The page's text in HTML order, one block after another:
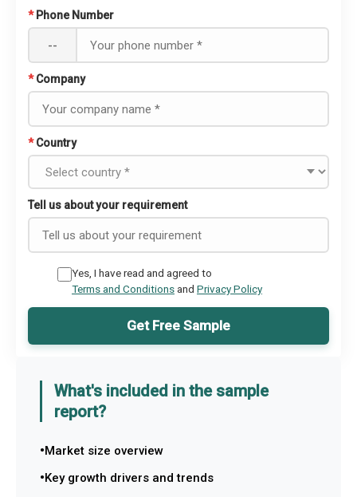
* Phone Number
--
* Company
* Country
Tell us about your requirement
Yes, I have read and agreed to
Terms and Conditionsand Privacy Policy
Get Free Sample
What's included in the sample
report?
Market size overview
Key growth drivers and trends